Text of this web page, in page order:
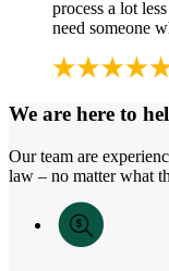
process a lot
need someone
We are here to
Our team are
law – no matter what